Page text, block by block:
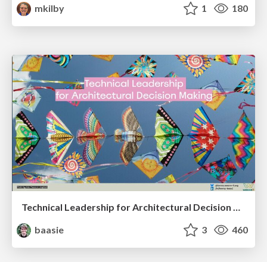
mkilby
1 180
Technical Leadership for Architectural Decision Making
baasie
3 460